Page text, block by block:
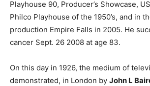
Playhouse 90, Producer’s Showcase,
Philco Playhouse of the 1950’s, and in
production Empire Falls in 2005. He
cancer Sept. 26 2008 at age 83.
On this day in 1926, the medium of
demonstrated, in London by John L